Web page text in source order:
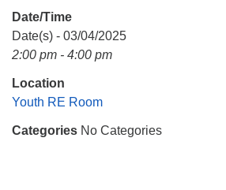
Mail To:
P. O. Box 5545
Huntsville, AL 35814
(256) 534-0508
Date/Time
Date(s) - 03/04/2025
2:00 pm - 4:00 pm
Location
Youth RE Room
Categories No Categories